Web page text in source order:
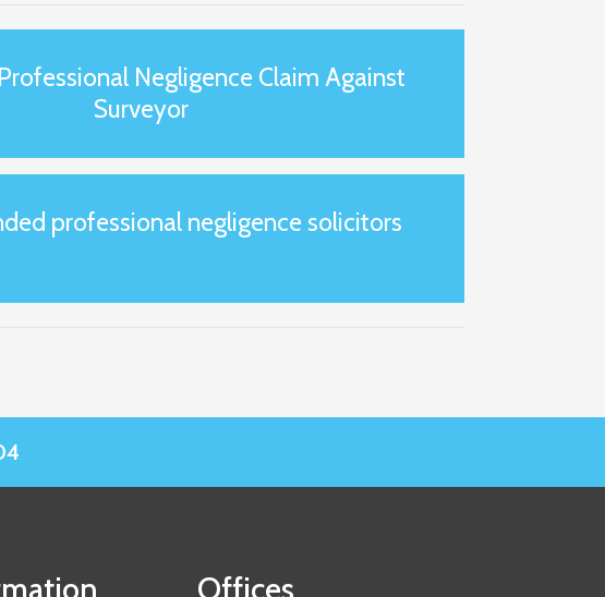
Negligence Claim Against
Surveyor
professional negligence solicitors
Offices